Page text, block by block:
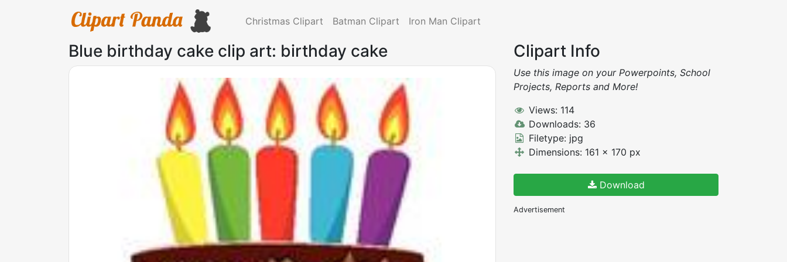
Christmas Clipart Batman Clipart Iron Man Clipart
Blue birthday cake clip art: birthday cake Clipart Info
Use this image on your Powerpoints, School
Projects, Reports and More!
Views: 114
Downloads: 36
Filetype: jpg
Dimensions: 161 x 170 px
Download
Advertisement